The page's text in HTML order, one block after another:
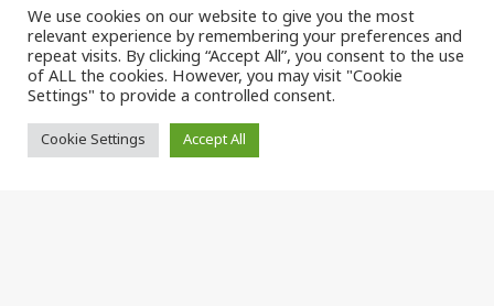
Security Management Service
PDPA Compliance
Software Development
Partner Solutions
We use cookies on our website to give you the most
relevant experience by remembering your preferences and
repeat visits. By clicking “Accept All”, you consent to the use
of ALL the cookies. However, you may visit "Cookie
Settings" to provide a controlled consent.
Cookie Settings Accept All